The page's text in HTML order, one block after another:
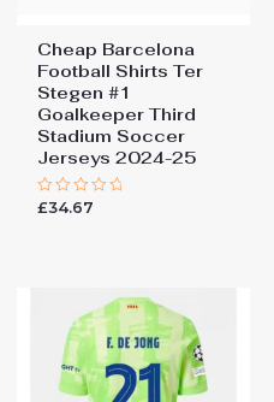
to post a review.
Cheap Barcelona
Football Shirts​ Ter
Stegen #1
Goalkeeper Third
Stadium Soccer
Jerseys 2024-25
Rated
£34.67